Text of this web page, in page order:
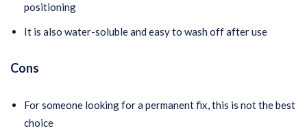
positioning
It is also water-soluble and easy to wash off after use
Cons
For someone looking for a permanent fix, this is not the best
choice